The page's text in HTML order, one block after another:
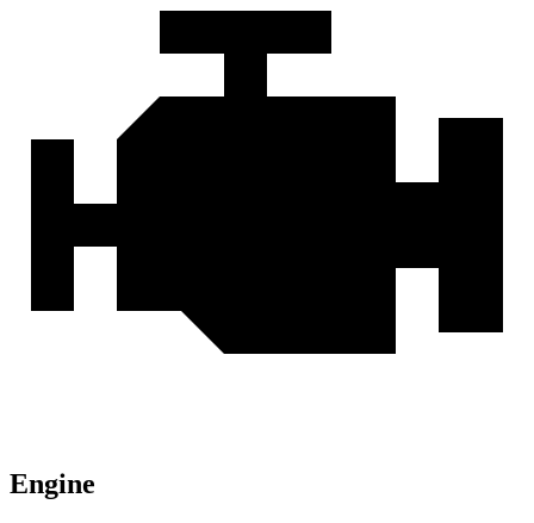
Engine